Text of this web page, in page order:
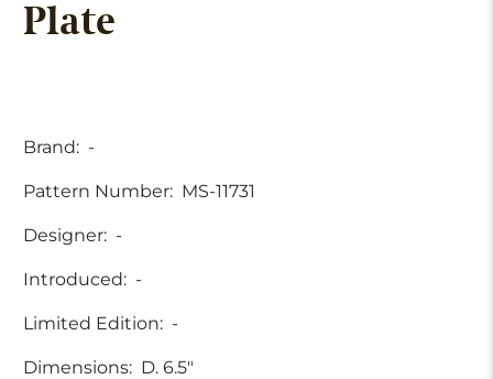
Plate
Brand: -
Pattern Number: MS-11731
Designer: -
Introduced: -
Limited Edition: -
Dimensions: D. 6.5"